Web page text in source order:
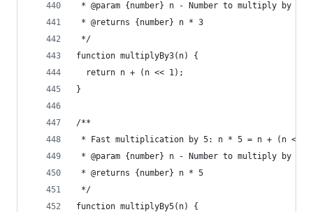
* @param {number} n - Number to multiply by 3
* @returns {number} n * 3
*/
function multiplyBy3(n) {
  return n + (n << 1);
}
/**
* Fast multiplication by 5: n * 5 = n + (n <<
* @param {number} n - Number to multiply by 5
* @returns {number} n * 5
*/
function multiplyBy5(n) {